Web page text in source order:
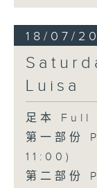
18/07/
Luisa
足本 Full
第一部份
11:00)
第二部份